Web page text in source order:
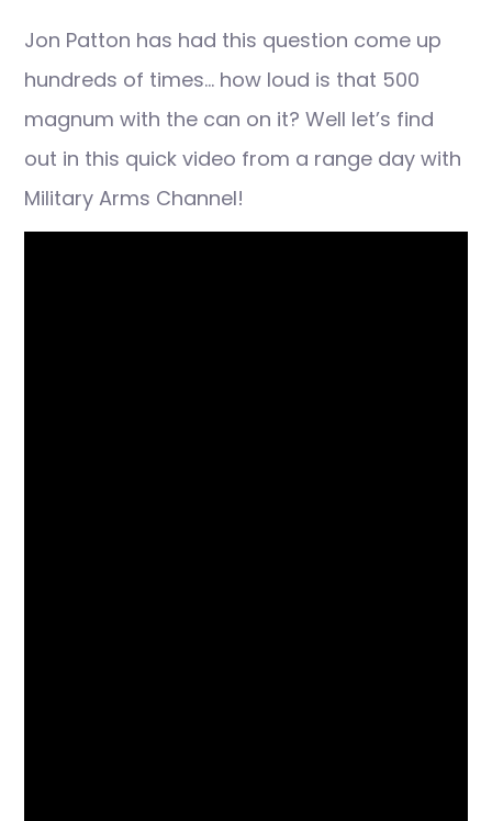
Jon Patton has had this question come up
hundreds of times… how loud is that 500
magnum with the can on it? Well let’s find
out in this quick video from a range day with
Military Arms Channel!